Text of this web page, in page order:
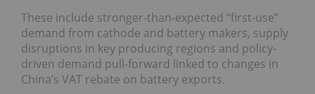
These include stronger-than-expected “first-use”
demand from cathode and battery makers, supply
disruptions in key producing regions and policy-
driven demand pull-forward linked to changes in
China’s VAT rebate on battery exports.